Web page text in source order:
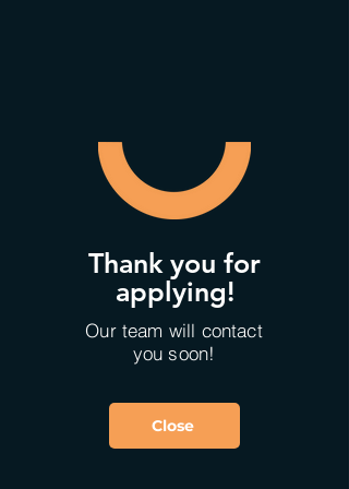
Thank you for
applying!
Our team will contact
you soon!
Close